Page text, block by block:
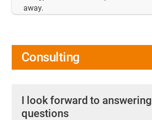
away.
Consulting
I look forward to
questions